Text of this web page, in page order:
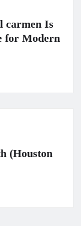
carmen Is
for Modern
(Houston